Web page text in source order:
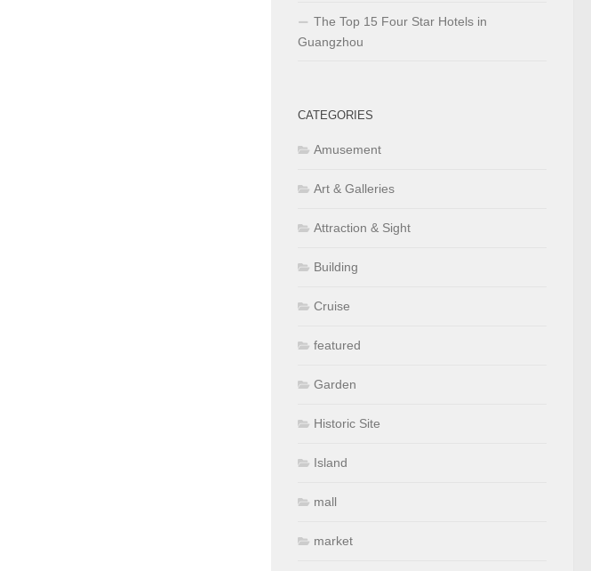
The Top 15 Four Star Hotels in
Guangzhou
CATEGORIES
Amusement
Art & Galleries
Attraction & Sight
Building
Cruise
featured
Garden
Historic Site
Island
mall
market